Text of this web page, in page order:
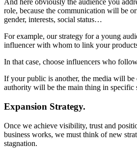
And here obviously the audience you
role, because the communication will be
gender, interests, social status…
For example, our strategy for a young
influencer with whom to link your
In that case, choose influencers who
If your public is another, the media will
authority will be the main thing in specific
Expansion Strategy.
Once we achieve visibility, trust and
business works, we must think of new
stagnation.